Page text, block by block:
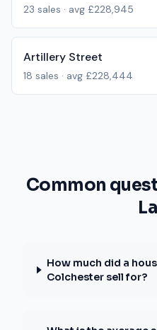
23 sales · avg £228,945
Artillery Street
18 sales · avg £228,444
Common
How much did a
Colchester sell for?